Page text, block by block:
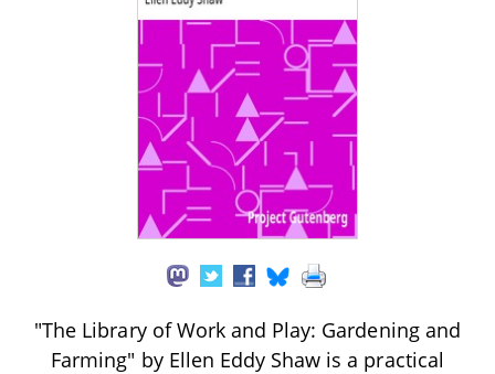
"The Library of Work and Play: Gardening and
Farming" by Ellen Eddy Shaw is a practical